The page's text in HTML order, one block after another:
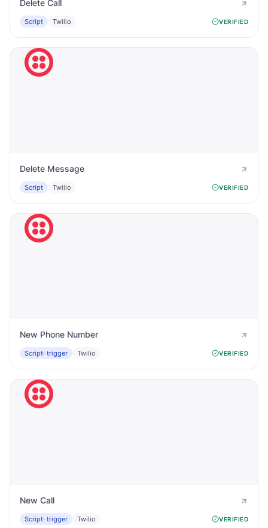
Delete Call
Script Twilio VERIFIED
Delete Message
Script Twilio VERIFIED
New Phone Number
Script· trigger Twilio VERIFIED
New Call
Script· trigger Twilio VERIFIED